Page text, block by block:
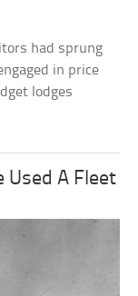
had sprung
in price
lodges
Used A Fleet